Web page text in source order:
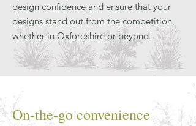
design confidence and ensure that your
designs stand out from the competition,
whether in Oxfordshire or beyond.
On-the-go convenience